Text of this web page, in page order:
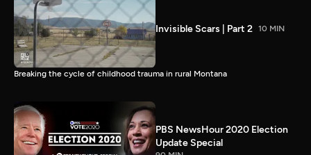
Invisible Scars | Part 2 10 MIN
Breaking the cycle of childhood trauma in rural Montana
PBS NewsHour 2020 Election
Update Special